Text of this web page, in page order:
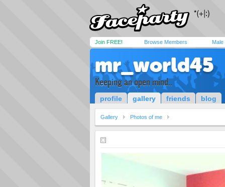
Join FREE! Browse Members Male
mr_world45
Keeping an open mind..
profile gallery friends blog
Gallery Photos of me